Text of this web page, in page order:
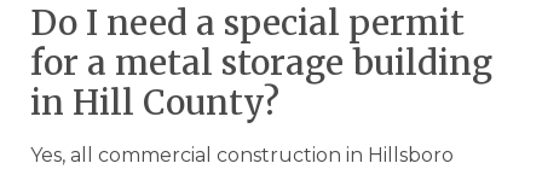
Do I need a special permit
for a metal storage building
in Hill County?
Yes, all commercial construction in Hillsboro